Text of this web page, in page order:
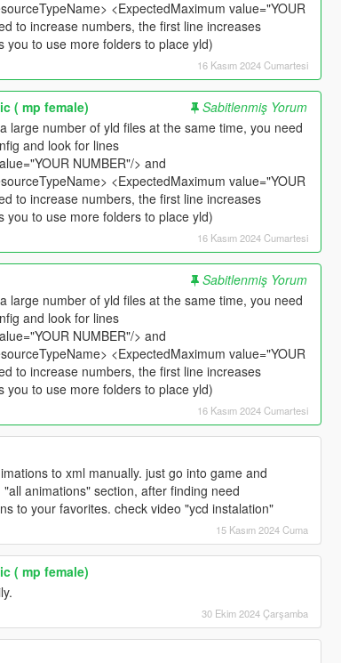
<ExpectedMaximum value="YOUR
to increase numbers, the first line increases
you to use more folders to place yld)
16 Kasım 2024 Cumartesi
( mp female)
Sabitlenmiş Yorum
large number of yld files at the same time, you need
and look for lines
NUMBER"/> and
<ExpectedMaximum value="YOUR
to increase numbers, the first line increases
you to use more folders to place yld)
16 Kasım 2024 Cumartesi
Sabitlenmiş Yorum
large number of yld files at the same time, you need
and look for lines
NUMBER"/> and
<ExpectedMaximum value="YOUR
to increase numbers, the first line increases
you to use more folders to place yld)
16 Kasım 2024 Cumartesi
to xml manually. just go into game and
animations" section, after finding need
to your favorites. check video "ycd instalation"
15 Kasım 2024 Cuma
( mp female)
30 Ekim 2024 Çarşamba